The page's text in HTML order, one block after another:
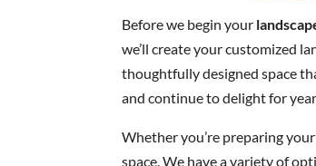
Before we begin your
we’ll create your customized
thoughtfully designed space
and continue to delight for
Whether you’re preparing
space. We have a variety of